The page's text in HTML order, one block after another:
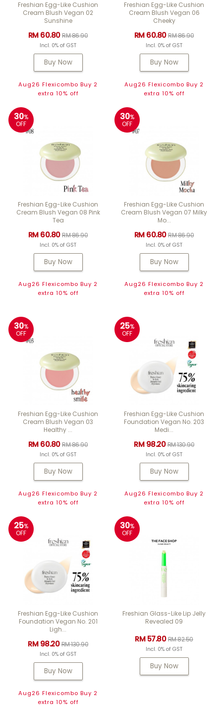
Freshian Egg-Like Cushion
Cream Blush Vegan 02
Sunshine
RM 60.80RM 86.90
Incl. 0% of GST
Buy Now
Aug26 Flexicombo Buy 2
extra 10% off
Freshian Egg-Like Cushion
Cream Blush Vegan 06
Cheeky
RM 60.80RM 86.90
Incl. 0% of GST
Buy Now
Aug26 Flexicombo Buy 2
extra 10% off
30%
OFF
Freshian Egg-Like Cushion
Cream Blush Vegan 08 Pink
Tea
RM 60.80RM 86.90
Incl. 0% of GST
Buy Now
Aug26 Flexicombo Buy 2
extra 10% off
30%
OFF
Freshian Egg-Like Cushion
Cream Blush Vegan 07 Milky
Mo...
RM 60.80RM 86.90
Incl. 0% of GST
Buy Now
Aug26 Flexicombo Buy 2
extra 10% off
30%
OFF
Freshian Egg-Like Cushion
Cream Blush Vegan 03
Healthy ...
RM 60.80RM 86.90
Incl. 0% of GST
Buy Now
Aug26 Flexicombo Buy 2
extra 10% off
25%
OFF
Freshian Egg-Like Cushion
Foundation Vegan No. 203
Medi...
RM 98.20RM 130.90
Incl. 0% of GST
Buy Now
Aug26 Flexicombo Buy 2
extra 10% off
25%
OFF
Freshian Egg-Like Cushion
Foundation Vegan No. 201
Ligh...
RM 98.20RM 130.90
Incl. 0% of GST
Buy Now
Aug26 Flexicombo Buy 2
extra 10% off
30%
OFF
Freshian Glass-Like Lip Jelly
Revealed 09
RM 57.80RM 82.50
Incl. 0% of GST
Buy Now